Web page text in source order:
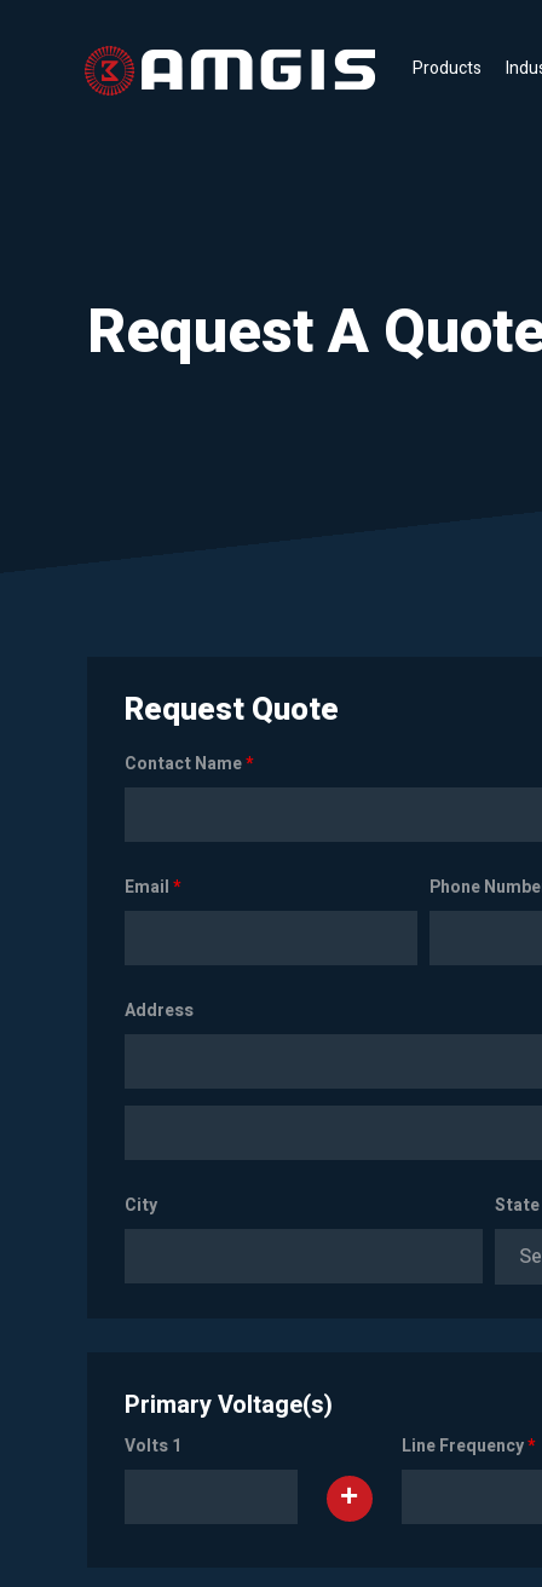
Products
Request A
Request Quote
Contact Name*
Email* Phone
Address
City State
Primary Voltage(s)
Volts 1 Line Frequency*